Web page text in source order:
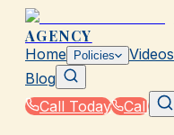
AGENCY
Home Policies Videos
Blog
Call Today
Call